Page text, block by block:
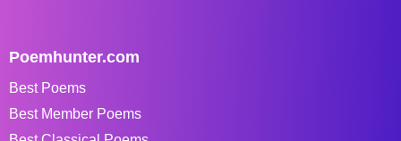
Poemhunter.com
Best Poems
Best Member Poems